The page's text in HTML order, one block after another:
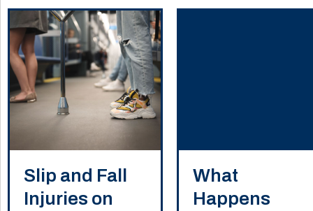
Slip and Fall
Injuries on
What
Happens